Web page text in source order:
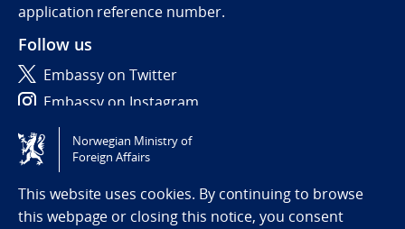
application reference number.
Follow us
Embassy on Twitter
Embassy on Instagram
Tilgjengelighetserklæring / Accessibility statement
(NO)
Norwegian Ministry of
Foreign Affairs
This website uses cookies. By continuing to browse
this webpage or closing this notice, you consent